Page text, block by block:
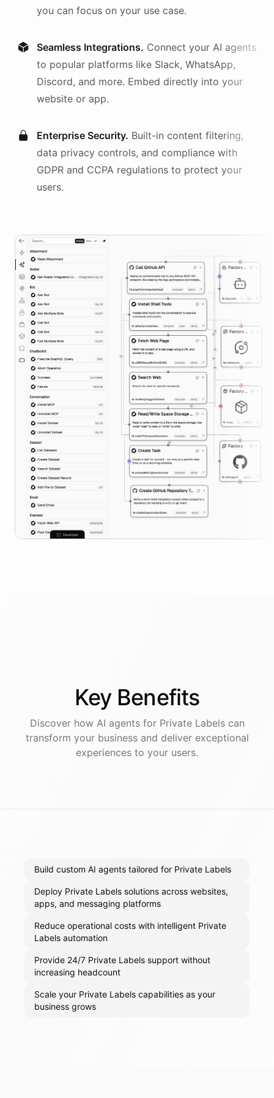
you can focus on your use case.
Seamless Integrations. Connect your AI agents
to popular platforms like Slack, WhatsApp,
Discord, and more. Embed directly into your
website or app.
Enterprise Security. Built-in content filtering,
data privacy controls, and compliance with
GDPR and CCPA regulations to protect your
users.
Key Benefits
Discover how AI agentsfor Private Labelscan
transform your business and deliver exceptional
experiences to your users.
Build custom AI agents tailored for Private Labels
Deploy Private Labels solutions across websites,
apps, and messaging platforms
Reduce operational costs with intelligent Private
Labels automation
Provide 24/7 Private Labels support without
increasing headcount
Scale your Private Labels capabilities as your
business grows